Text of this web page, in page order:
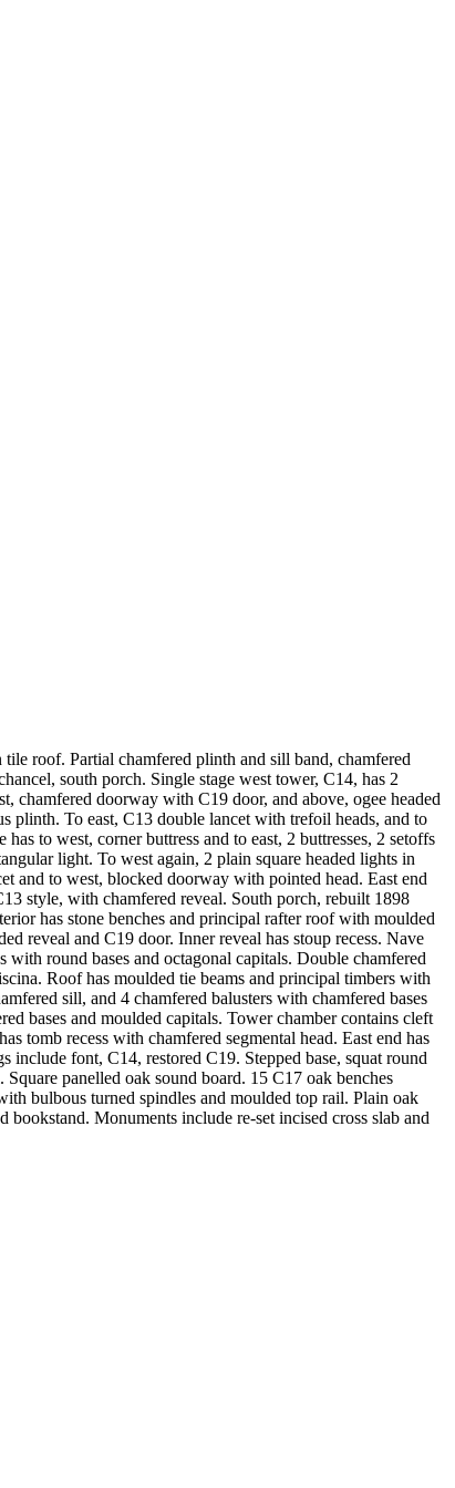
roof. Partial chamfered plinth and sill band, chamfered
south porch. Single stage west tower, C14, has 2
chamfered doorway with C19 door, and above, ogee headed
plinth. To east, C13 double lancet with trefoil heads, and to
to west, corner buttress and to east, 2 buttresses, 2 setoffs
light. To west again, 2 plain square headed lights in
and to west, blocked doorway with pointed head. East end
style, with chamfered reveal. South porch, rebuilt 1898
has stone benches and principal rafter roof with moulded
reveal and C19 door. Inner reveal has stoup recess. Nave
round bases and octagonal capitals. Double chamfered
Roof has moulded tie beams and principal timbers with
sill, and 4 chamfered balusters with chamfered bases
bases and moulded capitals. Tower chamber contains cleft
tomb recess with chamfered segmental head. East end has
font, C14, restored C19. Stepped base, squat round
panelled oak sound board. 15 C17 oak benches
bulbous turned spindles and moulded top rail. Plain oak
Monuments include re-set incised cross slab and